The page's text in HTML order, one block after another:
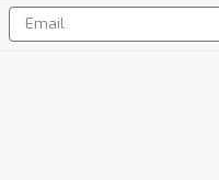
Email
Address